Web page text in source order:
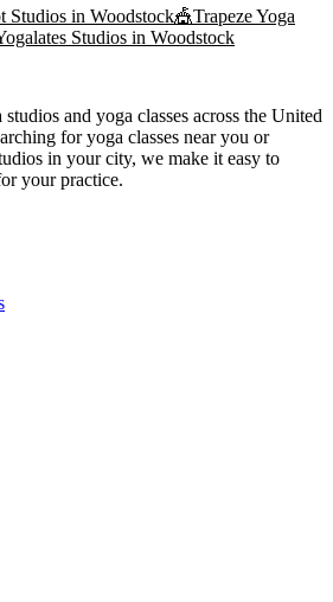
Studios in Woodstock🎪Trapeze Yoga
Studios in Woodstock
and yoga classes across the United
for yoga classes near you or
in your city, we make it easy to
your practice.